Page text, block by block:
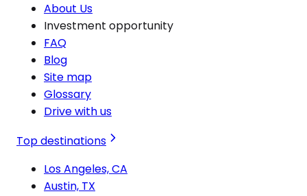
About Us
Investment opportunity
FAQ
Blog
Site map
Glossary
Drive with us
Top destinations
Los Angeles, CA
Austin, TX